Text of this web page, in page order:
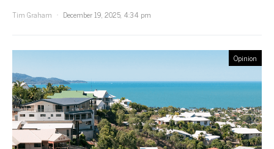
Tim Graham
December 19, 2025, 4:34 pm
Opinion